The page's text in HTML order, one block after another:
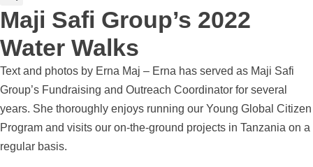
Maji Safi Group’s 2022
Water Walks
Text and photos by Erna Maj – Erna has served as Maji Safi
Group’s Fundraising and Outreach Coordinator for several
years. She thoroughly enjoys running our Young Global Citizen
Program and visits our on-the-ground projects in Tanzania on a
regular basis.